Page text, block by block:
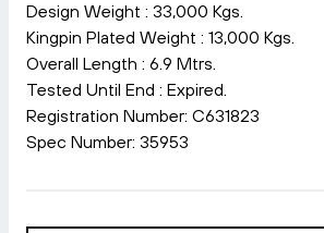
Design Weight : 33,000 Kgs.
Kingpin Plated Weight : 13,000 Kgs.
Overall Length : 6.9 Mtrs.
Tested Until End : Expired.
Registration Number: C631823
Spec Number: 35953